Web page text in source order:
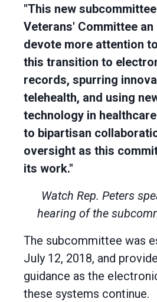
"This new
Veterans' Committee
devote more attention
this transition to
records, spurring
telehealth, and using
technology in
to bipartisan
oversight as this
its work."
Watch Rep. Peters
hearing of the
The subcommittee was
July 12, 2018, and
guidance as the
these systems continue.